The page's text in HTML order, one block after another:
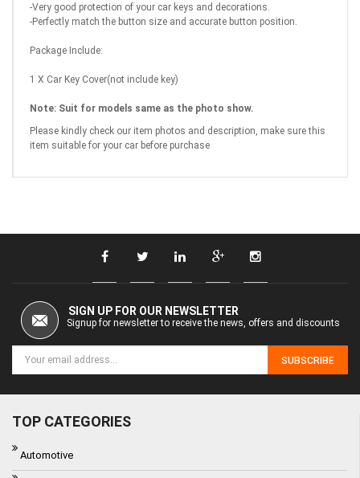
-Very good protection of your car keys and decorations.
-Perfectly match the button size and accurate button position.
Package Include:
1 X Car Key Cover(not include key)
Note: Suit for models same as the photo show.
Please kindly check our item photos and description, make sure this
item suitable for your car before purchase
SIGN UP FOR OUR NEWSLETTER
Signup for newsletter to receive the news, offers and discounts
SUBSCRIBE
TOP CATEGORIES
Automotive